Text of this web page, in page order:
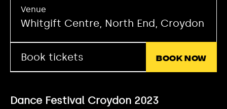
Dance Festival Croydon 2023
Venue
Whitgift Centre, North End, Croydon
Book tickets Book now